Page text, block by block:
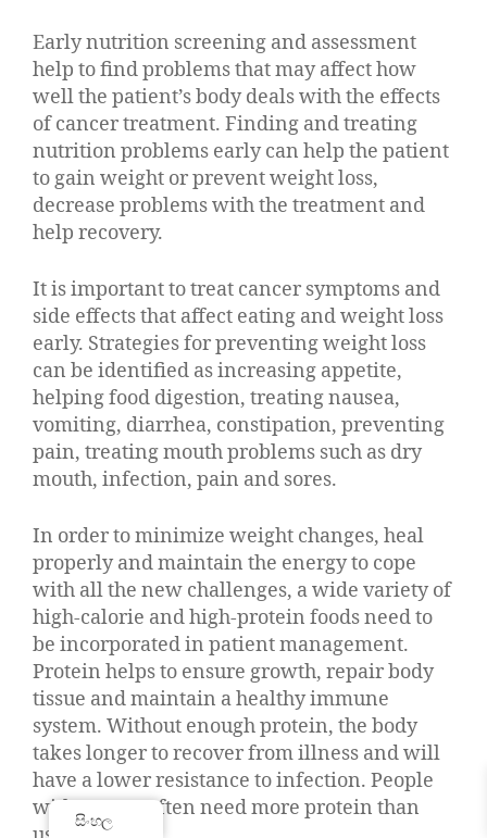
Early nutrition screening and assessment
help to find problems that may affect how
well the patient’s body deals with the effects
of cancer treatment. Finding and treating
nutrition problems early can help the patient
to gain weight or prevent weight loss,
decrease problems with the treatment and
help recovery.
It is important to treat cancer symptoms and
side effects that affect eating and weight loss
early. Strategies for preventing weight loss
can be identified as increasing appetite,
helping food digestion, treating nausea,
vomiting, diarrhea, constipation, preventing
pain, treating mouth problems such as dry
mouth, infection, pain and sores.
In order to minimize weight changes, heal
properly and maintain the energy to cope
with all the new challenges, a wide variety of
high-calorie and high-protein foods need to
be incorporated in patient management.
Protein helps to ensure growth, repair body
tissue and maintain a healthy immune
system. Without enough protein, the body
takes longer to recover from illness and will
have a lower resistance to infection. People
with cancer often need more protein than
සිංහල